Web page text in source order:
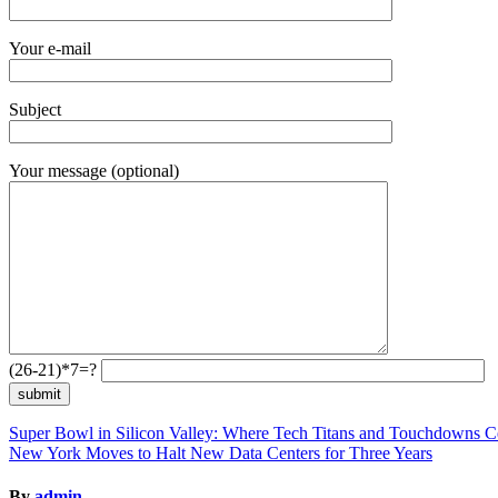
Your e-mail
Subject
Your message (optional)
(26-21)*7=?
Post
navigation
Super Bowl in Silicon Valley: Where Tech Titans and Touchdowns
New York Moves to Halt New Data Centers for Three Years